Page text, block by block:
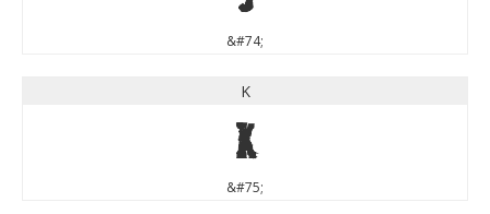
&#74;
K
K
&#75;